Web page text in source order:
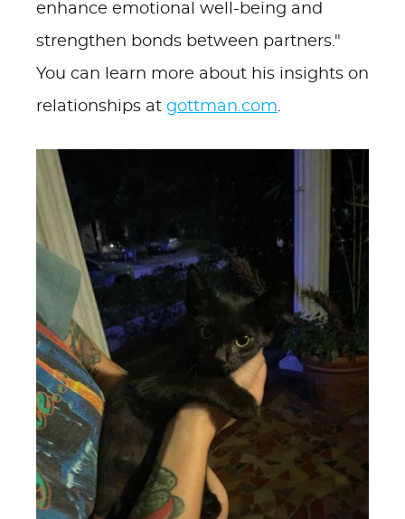
enhance emotional well-being and
strengthen bonds between partners."
You can learn more about his insights on
relationships at gottman.com.